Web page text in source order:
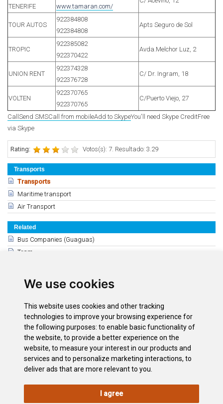
We use cookies
This website uses cookies and other tracking
technologies to improve your browsing experience for
the following purposes: to enable basic functionality of
the website, to provide a better experience on the
website, to measure your interest in our products and
services and to personalize marketing interactions, to
deliver ads that are more relevant to you
I agree
Transports
Transports
Maritime transport
Air Transport
Related
Bus Companies (Guaguas)
Tram
Adapted Transport
General Information: car hire agencies
Rental Cars - Puerto de la Cruz
Rental Cars: The South
Santa Cruz - La Laguna
Motorbike and cycle hire
TENERIFE
www.tamaran.com/
TOUR AUTOS
922384808
922384808
Apts Seguro de Sol
TROPIC
922385082
922370422
Avda.Melchor Luz, 2
UNION RENT
922374328
922376728
C/ Dr. Ingram, 18
VOLTEN
922370765
922370765
C/Puerto Viejo, 27
Call Send SMSCall from mobileAdd to SkypeYou'll need Skype CreditFree
via Skype
Rating: Votos(s): 7. Resultado: 3.29
PRIVACY